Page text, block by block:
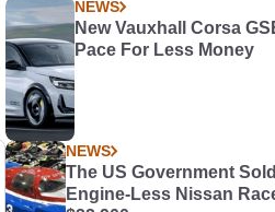
NEWS
New Vauxhall Corsa
Pace For Less Money
NEWS
The US Government
Engine-Less Nissan